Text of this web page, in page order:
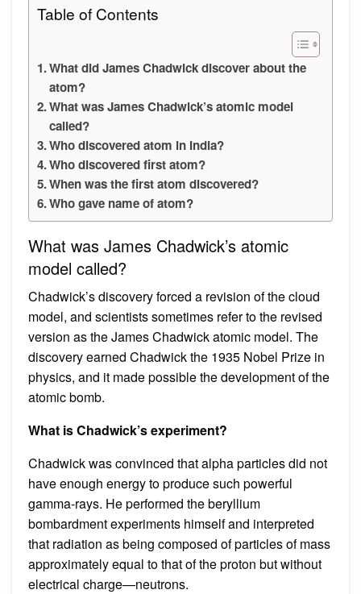
Table of Contents
What did James Chadwick discover about the
atom?
What was James Chadwick’s atomic model
called?
Who discovered atom in India?
Who discovered first atom?
When was the first atom discovered?
Who gave name of atom?
What was James Chadwick’s atomic
model called?
Chadwick’s discovery forced a revision of the cloud
model, and scientists sometimes refer to the revised
version as the James Chadwick atomic model. The
discovery earned Chadwick the 1935 Nobel Prize in
physics, and it made possible the development of the
atomic bomb.
What is Chadwick’s experiment?
Chadwick was convinced that alpha particles did not
have enough energy to produce such powerful
gamma-rays. He performed the beryllium
bombardment experiments himself and interpreted
that radiation as being composed of particles of mass
approximately equal to that of the proton but without
electrical charge—neutrons.